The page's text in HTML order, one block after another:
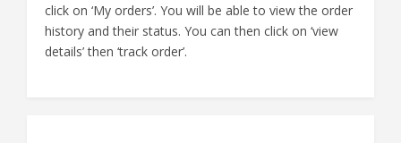
click on ‘My orders’. You will be able to view the order
history and their status. You can then click on ‘view
details’ then ‘track order’.